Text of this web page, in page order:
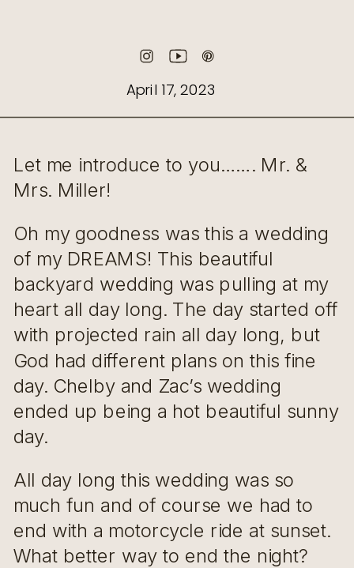
April 17, 2023
Let me introduce to you……. Mr. &
Mrs. Miller!
Oh my goodness was this a wedding
of my DREAMS! This beautiful
backyard wedding was pulling at my
heart all day long. The day started off
with projected rain all day long, but
God had different plans on this fine
day. Chelby and Zac’s wedding
ended up being a hot beautiful sunny
day.
All day long this wedding was so
much fun and of course we had to
end with a motorcycle ride at sunset.
What better way to end the night?